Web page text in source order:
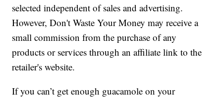
selected independent of sales and advertising.
However, Don't Waste Your Money may receive a
small commission from the purchase of any
products or services through an affiliate link to the
retailer's website.
If you can’t get enough guacamole on your